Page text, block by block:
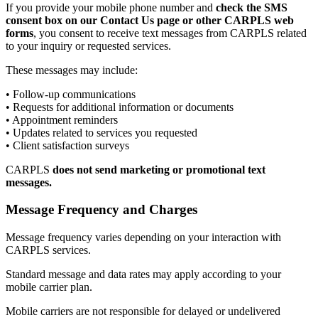
If you provide your mobile phone number and check the SMS
consent box on our Contact Us page or other CARPLS web
forms, you consent to receive text messages from CARPLS related
to your inquiry or requested services.
These messages may include:
• Follow-up communications
• Requests for additional information or documents
• Appointment reminders
• Updates related to services you requested
• Client satisfaction surveys
CARPLS does not send marketing or promotional text
messages.
Message Frequency and Charges
Message frequency varies depending on your interaction with
CARPLS services.
Standard message and data rates may apply according to your
mobile carrier plan.
Mobile carriers are not responsible for delayed or undelivered